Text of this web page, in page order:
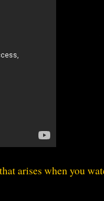
arises when you